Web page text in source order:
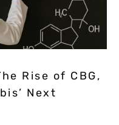
Rise of CBG,
Next